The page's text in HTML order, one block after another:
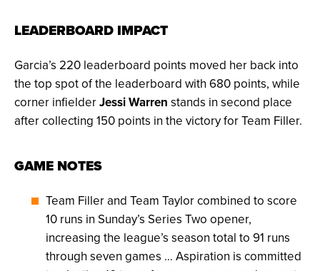
LEADERBOARD IMPACT
Garcia’s 220 leaderboard points moved her back into
the top spot of the leaderboard with 680 points, while
corner infielderJessi Warren stands in second place
after collecting 150 points in the victory for Team Filler.
GAME NOTES
Team Filler and Team Taylor combined to score
10 runs in Sunday’s Series Two opener,
increasing the league’s season total to 91 runs
through seven games … Aspiration is committed